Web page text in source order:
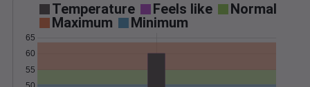
Temperature Feels like
Normal
Maximum
Minimum
55
60
65